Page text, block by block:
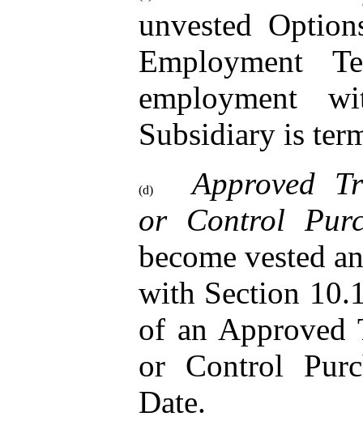
unvested
Employment
employment
Subsidiary is
(d)
Approved
or Control
become vested
with Section
of an Approved
or Control
Date.